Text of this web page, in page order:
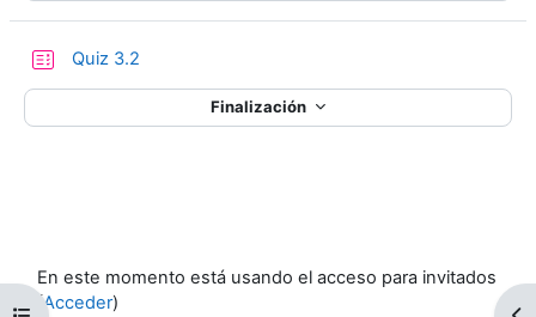
Quiz 3.2
Finalización
En este momento está usando el acceso para invitados
(Acceder)